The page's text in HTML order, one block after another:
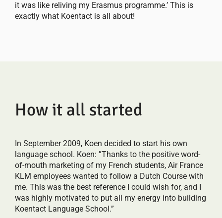
it was like reliving my Erasmus programme.’ This is
exactly what Koentact is all about!
How it all started
In September 2009, Koen decided to start his own
language school. Koen: ”Thanks to the positive word-
of-mouth marketing of my French students, Air France
KLM employees wanted to follow a Dutch Course with
me. This was the best reference I could wish for, and I
was highly motivated to put all my energy into building
Koentact Language School.”